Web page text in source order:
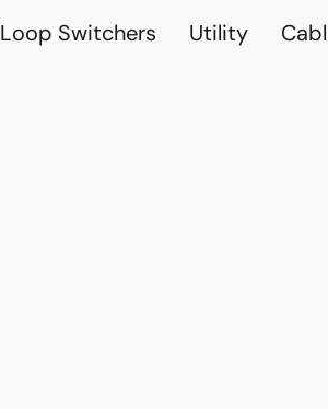
Loop Switchers Utility